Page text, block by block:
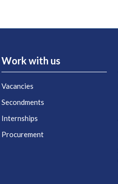
Work with us
Vacancies
Secondments
Internships
Procurement